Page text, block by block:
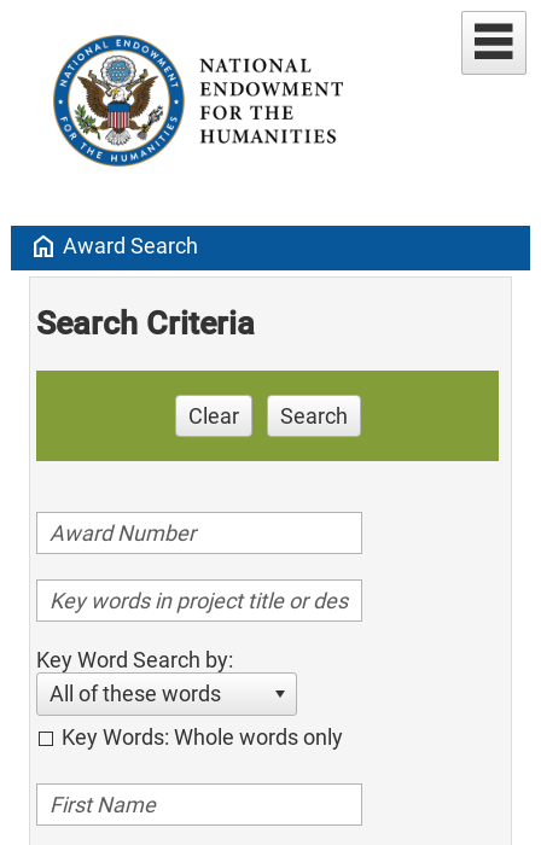
home Award Search
Search Criteria
Clear Search
Key Word Search by:
All of these words
Key Words: Whole words only